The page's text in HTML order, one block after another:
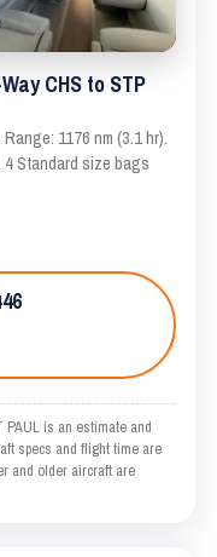
CHS to STP
1176 nm (3.1 hr).
4 Standard size bags
is an estimate and
specs and flight time are
and older aircraft are